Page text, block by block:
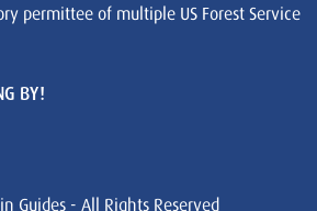
permittee of multiple US Forest Service
BY!
Guides - All Rights Reserved